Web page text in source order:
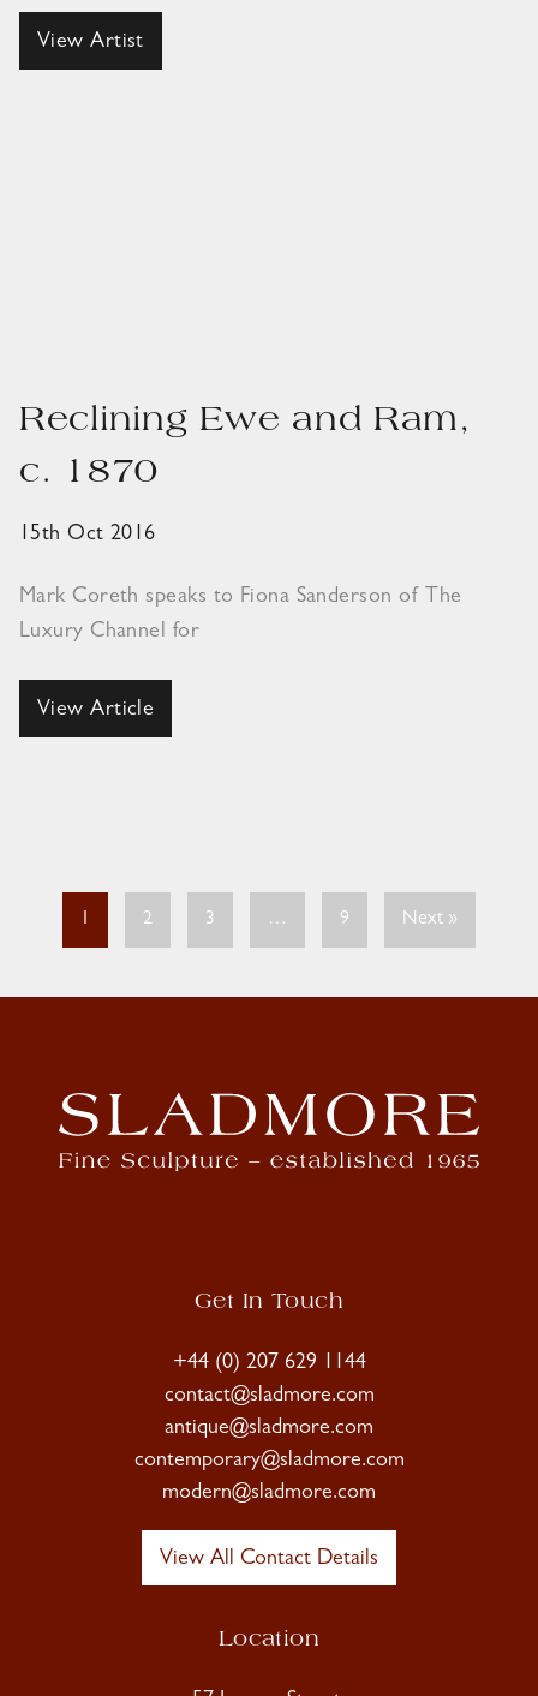
View Artist
Reclining Ewe and Ram,
c. 1870
15th Oct 2016
Mark Coreth speaks to Fiona Sanderson of The
Luxury Channel for
View Article
1 2 3 … 9 Next »
Get In Touch
+44 (0) 207 629 1144
contact@sladmore.com
antique@sladmore.com
contemporary@sladmore.com
modern@sladmore.com
View All Contact Details
Location